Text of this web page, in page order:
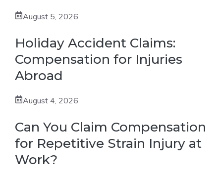
August 5, 2026
Holiday Accident Claims:
Compensation for Injuries
Abroad
August 4, 2026
Can You Claim Compensation
for Repetitive Strain Injury at
Work?